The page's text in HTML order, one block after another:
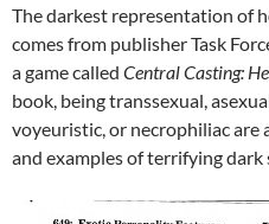
The darkest representation of
comes from publisher Task
a game called Central Casting:
book, being transsexual,
voyeuristic, or necrophiliac are
and examples of terrifying dark